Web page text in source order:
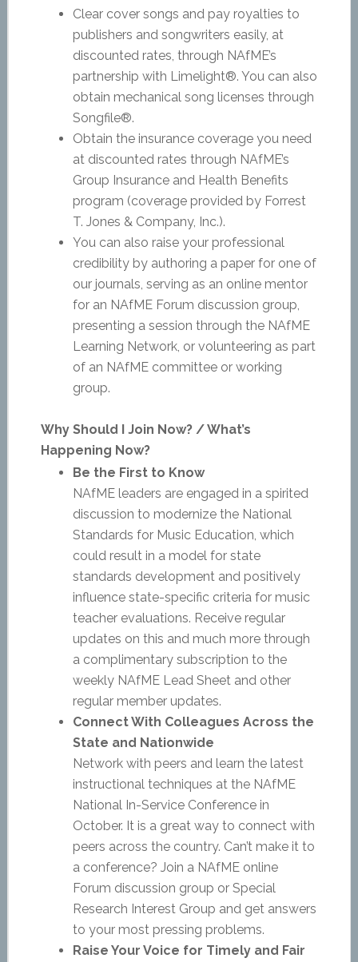
Clear cover songs and pay royalties to
publishers and songwriters easily, at
discounted rates, through NAfME’s
partnership with Limelight®. You can also
obtain mechanical song licenses through
Songfile®.
Obtain the insurance coverage you need
at discounted rates through NAfME’s
Group Insurance and Health Benefits
program (coverage provided by Forrest
T. Jones & Company, Inc.).
You can also raise your professional
credibility by authoring a paper for one of
our journals, serving as an online mentor
for an NAfME Forum discussion group,
presenting a session through the NAfME
Learning Network, or volunteering as part
of an NAfME committee or working
group.
Why Should I Join Now? / What’s
Happening Now?
Be the First to Know
NAfME leaders are engaged in a spirited
discussion to modernize the National
Standards for Music Education, which
could result in a model for state
standards development and positively
influence state-specific criteria for music
teacher evaluations. Receive regular
updates on this and much more through
a complimentary subscription to the
weekly NAfME Lead Sheet and other
regular member updates.
Connect With Colleagues Across the
State and Nationwide
Network with peers and learn the latest
instructional techniques at the NAfME
National In-Service Conference in
October. It is a great way to connect with
peers across the country. Can’t make it to
a conference? Join a NAfME online
Forum discussion group or Special
Research Interest Group and get answers
to your most pressing problems.
Raise Your Voice for Timely and Fair